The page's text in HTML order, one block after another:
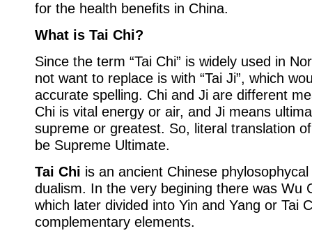
for the health benefits in China.
What is Tai Chi?
Since the term “Tai Chi” is widely used in
not want to replace is with “Tai Ji”, which
accurate spelling. Chi and Ji are different
Chi is vital energy or air, and Ji means
supreme or greatest. So, literal translation of
be Supreme Ultimate.
Tai Chi is an ancient Chinese
dualism. In the very begining there was Wu
which later divided into Yin and Yang or Tai
complementary elements.